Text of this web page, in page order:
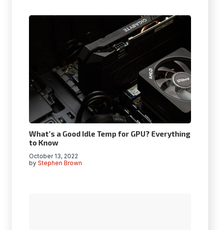
What’s a Good Idle Temp for GPU? Everything
to Know
by Stephen Brown
October 13, 2022